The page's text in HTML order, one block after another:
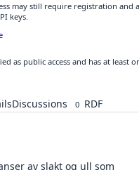
may still require registration and
keys.
as public access and has at
Discussions 0 RDF
av slakt og ull som